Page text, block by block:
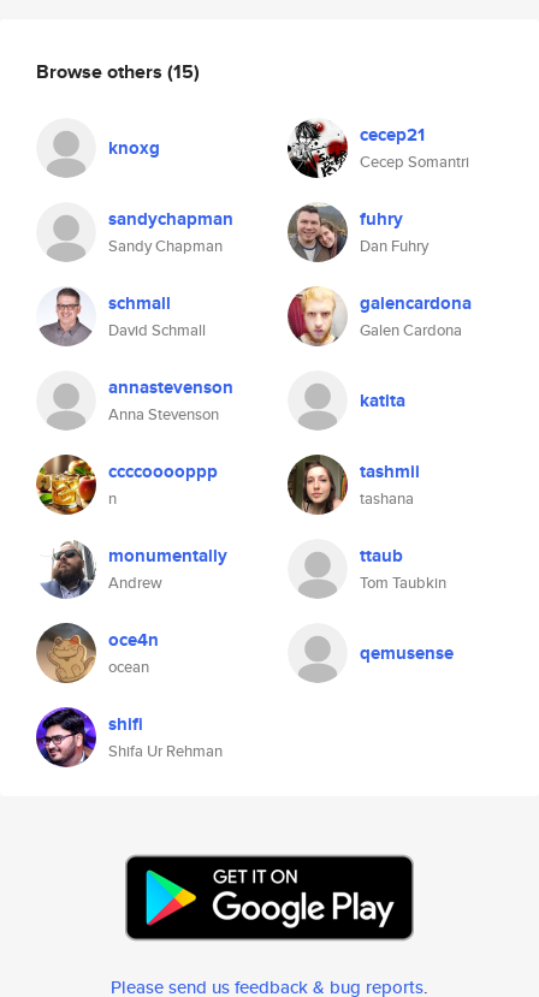
Browse others (15)
knoxg cecep21
Cecep Somantri
sandychapman
Sandy Chapman
fuhry
Dan Fuhry
schmall
David Schmall
galencardona
Galen Cardona
annastevenson
Anna Stevenson
katita
ccccooooppp
n
tashmii
tashana
monumentally
Andrew
ttaub
Tom Taubkin
oce4n
ocean
qemusense
shifi
Shifa Ur Rehman
Please send us feedback & bug reports.